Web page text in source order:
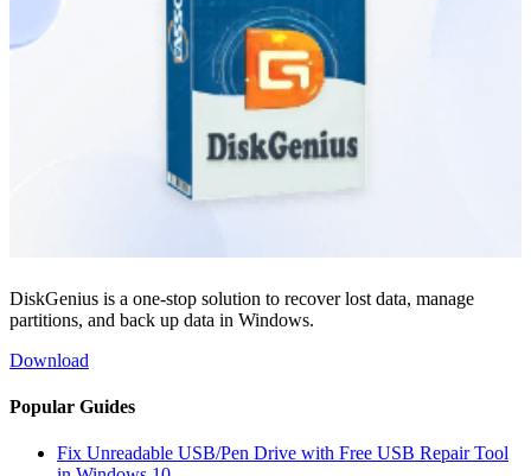
DiskGenius is a one-stop solution to recover lost data, manage
partitions, and back up data in Windows.
Download
Popular Guides
Fix Unreadable USB/Pen Drive with Free USB Repair Tool